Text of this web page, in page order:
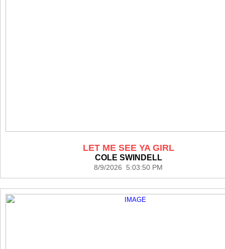
LET ME SEE YA GIRL
COLE SWINDELL
8/9/2026 5:03:50 PM